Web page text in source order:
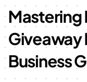
Mastering
Giveaway
Business